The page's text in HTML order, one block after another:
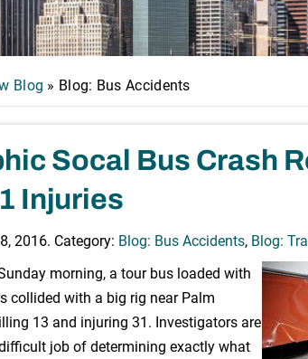
Blog » Blog: Bus Accidents
Socal Bus Crash
Injuries
2016. Category: Blog: Bus Accidents, Blog:
morning, a tour bus loaded with
collided with a big rig near Palm
13 and injuring 31. Investigators are
job of determining exactly what